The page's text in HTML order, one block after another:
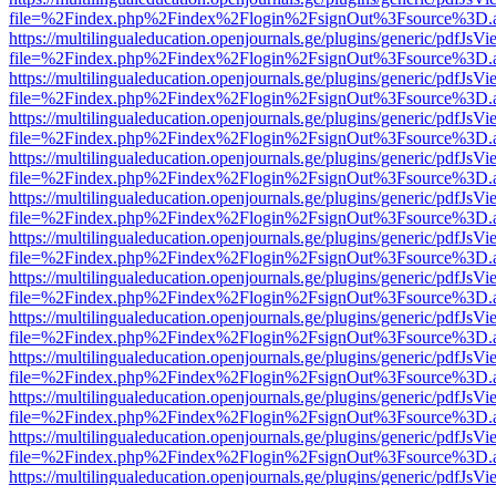
https://multilingualeducation.openjournals.ge/plugins/generic/
https://multilingualeducation.openjournals.ge/plugins/generic/
https://multilingualeducation.openjournals.ge/plugins/generic/
https://multilingualeducation.openjournals.ge/plugins/generic/
https://multilingualeducation.openjournals.ge/plugins/generic/
https://multilingualeducation.openjournals.ge/plugins/generic/
https://multilingualeducation.openjournals.ge/plugins/generic/
https://multilingualeducation.openjournals.ge/plugins/generic/
https://multilingualeducation.openjournals.ge/plugins/generic/
https://multilingualeducation.openjournals.ge/plugins/generic/
https://multilingualeducation.openjournals.ge/plugins/generic/
https://multilingualeducation.openjournals.ge/plugins/generic/